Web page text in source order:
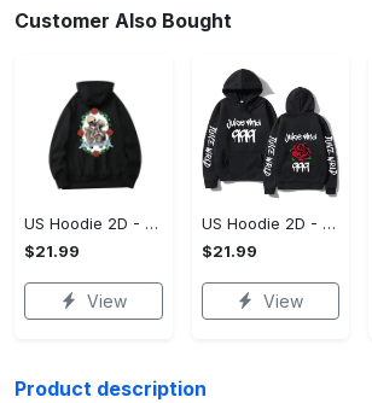
Customer Also Bought
US Hoodie 2D - For Those Who Demand More, Upgrade to Perfection!
$21.99
View
US Hoodie 2D - For Those Who Demand More, Own Your Signature Look!
$21.99
View
Product description